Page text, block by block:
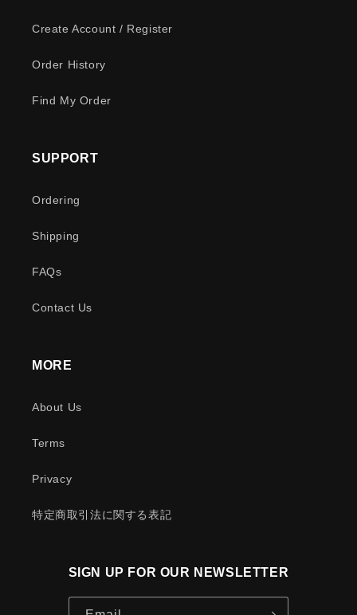
Create Account / Register
Order History
Find My Order
SUPPORT
Ordering
Shipping
FAQs
Contact Us
MORE
About Us
Terms
Privacy
特定商取引法に関する表記
SIGN UP FOR OUR NEWSLETTER